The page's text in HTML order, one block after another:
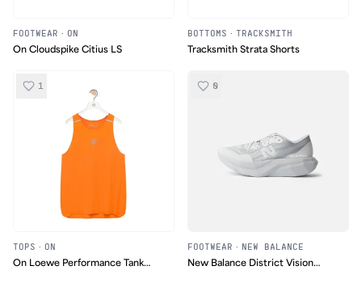
FOOTWEAR · ON
On Cloudspike Citius LS
BOTTOMS · TRACKSMITH
Tracksmith Strata Shorts
1
TOPS · ON
On Loewe Performance Tank
0
FOOTWEAR · NEW BALANCE
New Balance District Vision